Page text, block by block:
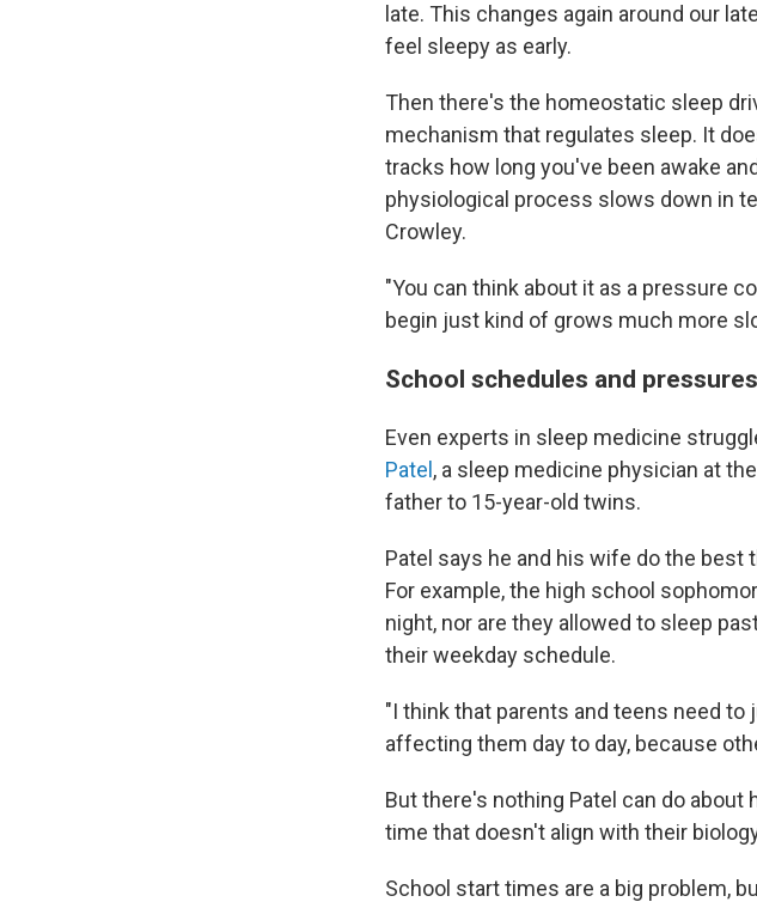
late. This changes again around our
feel sleepy as early.
Then there's the homeostatic sleep
mechanism that regulates sleep. It
tracks how long you've been awake
physiological process slows down in
Crowley.
"You can think about it as a pressure
begin just kind of grows much more
School schedules and pressures
Even experts in sleep medicine
Patel , a sleep medicine physician at
father to 15-year-old twins.
Patel says he and his wife do the best
For example, the high school
night, nor are they allowed to sleep
their weekday schedule.
"I think that parents and teens need
affecting them day to day, because
But there's nothing Patel can do about
time that doesn't align with their
School start times are a big problem,